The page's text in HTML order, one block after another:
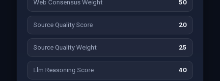
Web Consensus Weight 50
Source Quality Score 20
Source Quality Weight 25
Llm Reasoning Score 40